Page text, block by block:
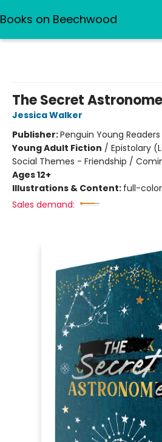
Books on Beechwood
The Secret
Jessica Walker
Publisher:Penguin Young
Young Adult Fiction / Epistolary
Social Themes - Friendship /
Ages 12+
Illustrations & Content: full-
Sales demand: